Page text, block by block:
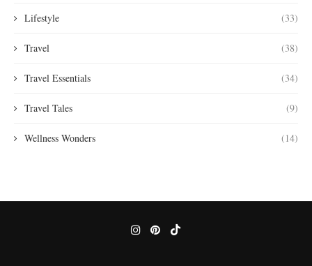
Lifestyle (33)
Travel (38)
Travel Essentials (34)
Travel Tales (9)
Wellness Wonders (14)